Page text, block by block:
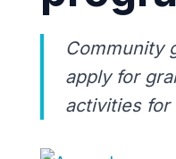
Community
apply for
activities for